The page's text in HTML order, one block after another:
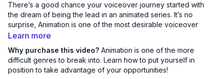
There’s a good chance your voiceover journey started with
the dream of being the lead in an animated series. It’s no
surprise, Animation is one of the most desirable voiceover
genres. It’s super fun and extremely rewarding. It’s also one of
Talent and acting ability aren’t enough though. You need to
know how to position yourself in order to take advantage of
Learn more
Why purchase this video? Animation is one of the more
difficult genres to break into. Learn how to put yourself in
position to take advantage of your opportunities!